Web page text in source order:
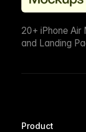
20+ iPhone Air
and Landing
Product